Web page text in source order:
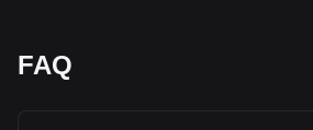
FAQ